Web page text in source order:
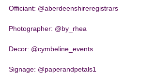
Officiant: @aberdeenshireregistrars
Photographer: @by_rhea
Decor: @cymbeline_events
Signage: @paperandpetals1